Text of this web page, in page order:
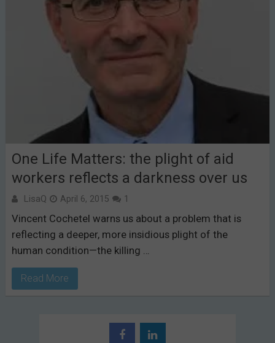
One Life Matters: the plight of aid
workers reflects a darkness over us
LisaQ April 6, 2015 1
Vincent Cochetel warns us about a problem that is
reflecting a deeper, more insidious plight of the
human condition—the killing …
Read More